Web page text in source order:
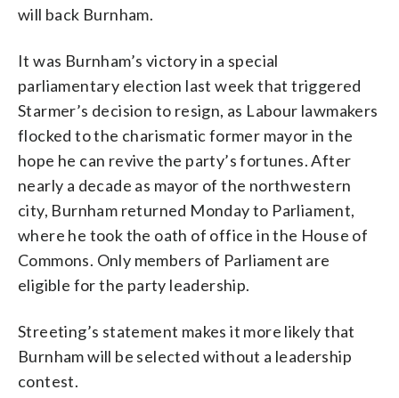
will back Burnham.
It was Burnham’s victory in a special
parliamentary election last week that triggered
Starmer’s decision to resign, as Labour lawmakers
flocked to the charismatic former mayor in the
hope he can revive the party’s fortunes. After
nearly a decade as mayor of the northwestern
city, Burnham returned Monday to Parliament,
where he took the oath of office in the House of
Commons. Only members of Parliament are
eligible for the party leadership.
Streeting’s statement makes it more likely that
Burnham will be selected without a leadership
contest.